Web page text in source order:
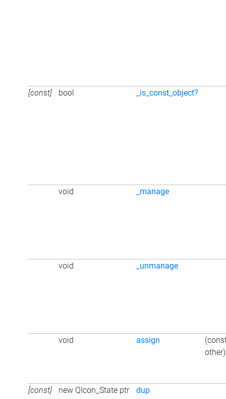
[const] bool _is_const_object?
void _manage
void _unmanage
void assign
other)
[const] new QIcon_State ptr dup